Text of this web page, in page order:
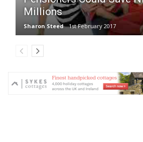
Millions
Sharon Steed 1st February 2017